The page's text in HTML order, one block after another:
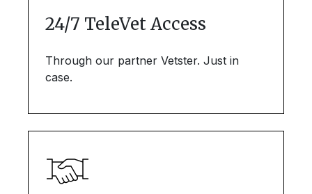
24/7 TeleVet Access
Through our partner Vetster. Just in
case.